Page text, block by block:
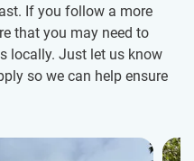
If you follow a more
that you may need to
locally. Just let us know
so we can help ensure